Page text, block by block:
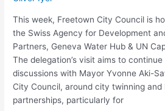
This week, Freetown City Council is
the Swiss Agency for Development
Partners, Geneva Water Hub & UN
The delegation’s visit aims to
discussions with Mayor Yvonne Aki-
City Council, around city twinning and
partnerships, particularly for
&
Cooperation
to
Explore
Financing
Mechanisms
to